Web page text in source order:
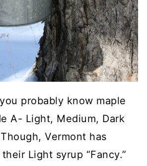
probably know maple
A- Light, Medium, Dark
Vermont has
Light syrup “Fancy.”